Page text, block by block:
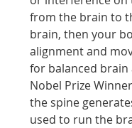
from the brain to
brain, then your
alignment and
for balanced brain
Nobel Prize
the spine
used to run the